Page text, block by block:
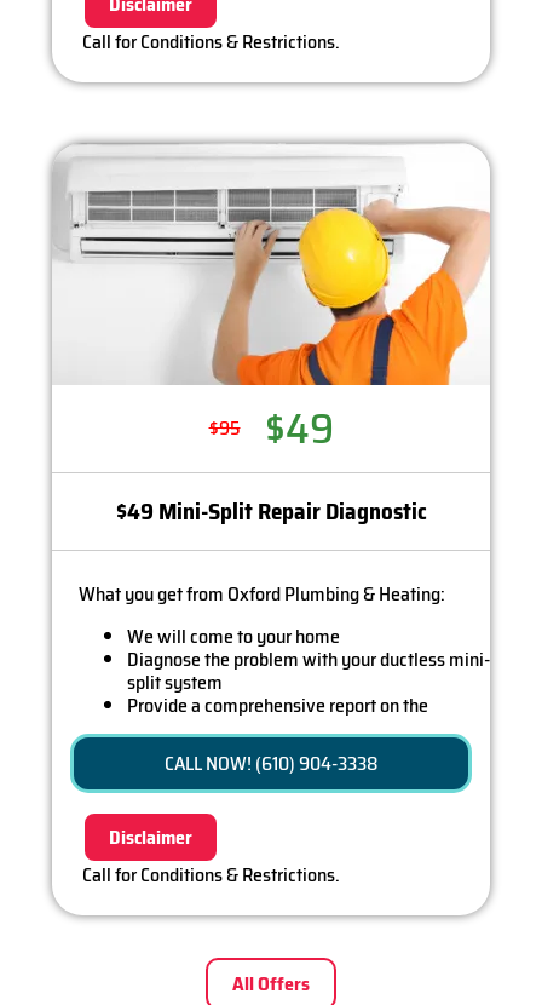
Call for Conditions & Restrictions.
$95 $49
$49 Mini-Split Repair Diagnostic
What you get from Oxford Plumbing & Heating:
We will come to your home
Diagnose the problem with your ductless mini-
split system
Provide a comprehensive report on the
problem
Present you with personalized solutions on
what to do next
If we do the work we will waive the diagnostic
charge (on repairs over $350)!
100% satisfaction guaranteed
CALL NOW! (610) 904-3338
Disclaimer
Call for Conditions & Restrictions.
All Offers